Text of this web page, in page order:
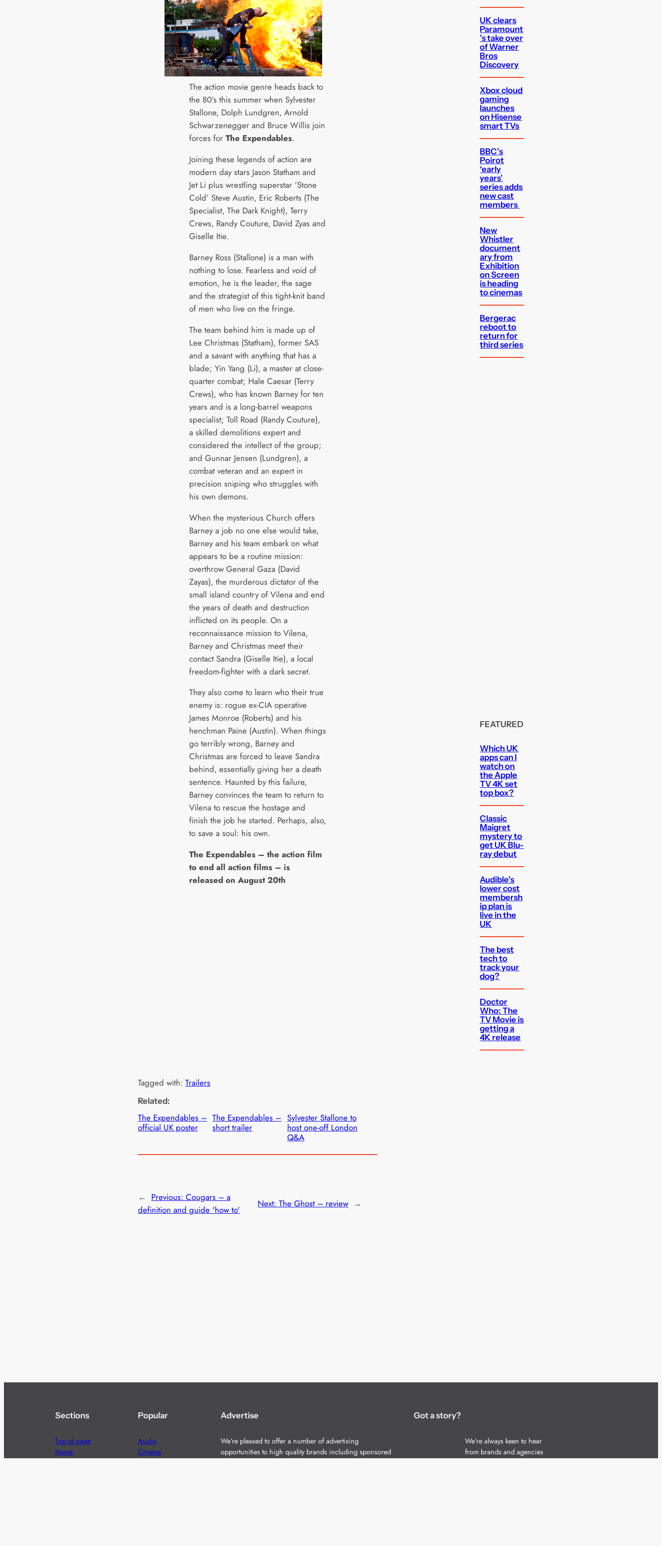
The action movie genre heads back to
the 80’s this summer when Sylvester
Stallone, Dolph Lundgren, Arnold
Schwarzenegger and Bruce Willis join
forces for The Expendables.
Joining these legends of action are
modern day stars Jason Statham and
Jet Li plus wrestling superstar ‘Stone
Cold’ Steve Austin, Eric Roberts (The
Specialist, The Dark Knight), Terry
Crews, Randy Couture, David Zyas and
Giselle Itie.
Barney Ross (Stallone) is a man with
nothing to lose. Fearless and void of
emotion, he is the leader, the sage
and the strategist of this tight-knit band
of men who live on the fringe.
The team behind him is made up of
Lee Christmas (Statham), former SAS
and a savant with anything that has a
blade; Yin Yang (Li), a master at close-
quarter combat; Hale Caesar (Terry
Crews), who has known Barney for ten
years and is a long-barrel weapons
specialist; Toll Road (Randy Couture),
a skilled demolitions expert and
considered the intellect of the group;
and Gunnar Jensen (Lundgren), a
combat veteran and an expert in
precision sniping who struggles with
his own demons.
When the mysterious Church offers
Barney a job no one else would take,
Barney and his team embark on what
appears to be a routine mission:
overthrow General Gaza (David
Zayas), the murderous dictator of the
small island country of Vilena and end
the years of death and destruction
inflicted on its people. On a
reconnaissance mission to Vilena,
Barney and Christmas meet their
contact Sandra (Giselle Itie), a local
freedom-fighter with a dark secret.
They also come to learn who their true
enemy is: rogue ex-CIA operative
James Monroe (Roberts) and his
henchman Paine (Austin). When things
go terribly wrong, Barney and
Christmas are forced to leave Sandra
behind, essentially giving her a death
sentence. Haunted by this failure,
Barney convinces the team to return to
Vilena to rescue the hostage and
finish the job he started. Perhaps, also,
to save a soul: his own.
The Expendables – the action film
to end all action films – is
released on August 20th
Tagged with: Trailers
Related:
The Expendables –
official UK poster
The Expendables –
short trailer
Sylvester Stallone to
host one-off London
Q&A
← Previous: Cougars – a
definition and guide 'how to'
Next:The Ghost – review →
UK clears
Paramount
’s take over
of Warner
Bros
Discovery
Xbox cloud
gaming
launches
on Hisense
smart TVs
BBC’s
Poirot
‘early
years’
series adds
new cast
members
New
Whistler
document
ary from
Exhibition
on Screen
is heading
to cinemas
Bergerac
reboot to
return for
third series
FEATURED
Which UK
apps can I
watch on
the Apple
TV 4K set
top box?
Classic
Maigret
mystery to
get UK Blu-
ray debut
Audible’s
lower cost
membersh
ip plan is
live in the
UK
The best
tech to
track your
dog?
Doctor
Who: The
TV Movie is
getting a
4K release
Sections
Top of page
Home
Popular
Audio
Cinema
Advertise
We’re pleased to offer a number of advertising
opportunities to high quality brands including sponsored
Got a story?
We’re always keen to hear
from brands and agencies